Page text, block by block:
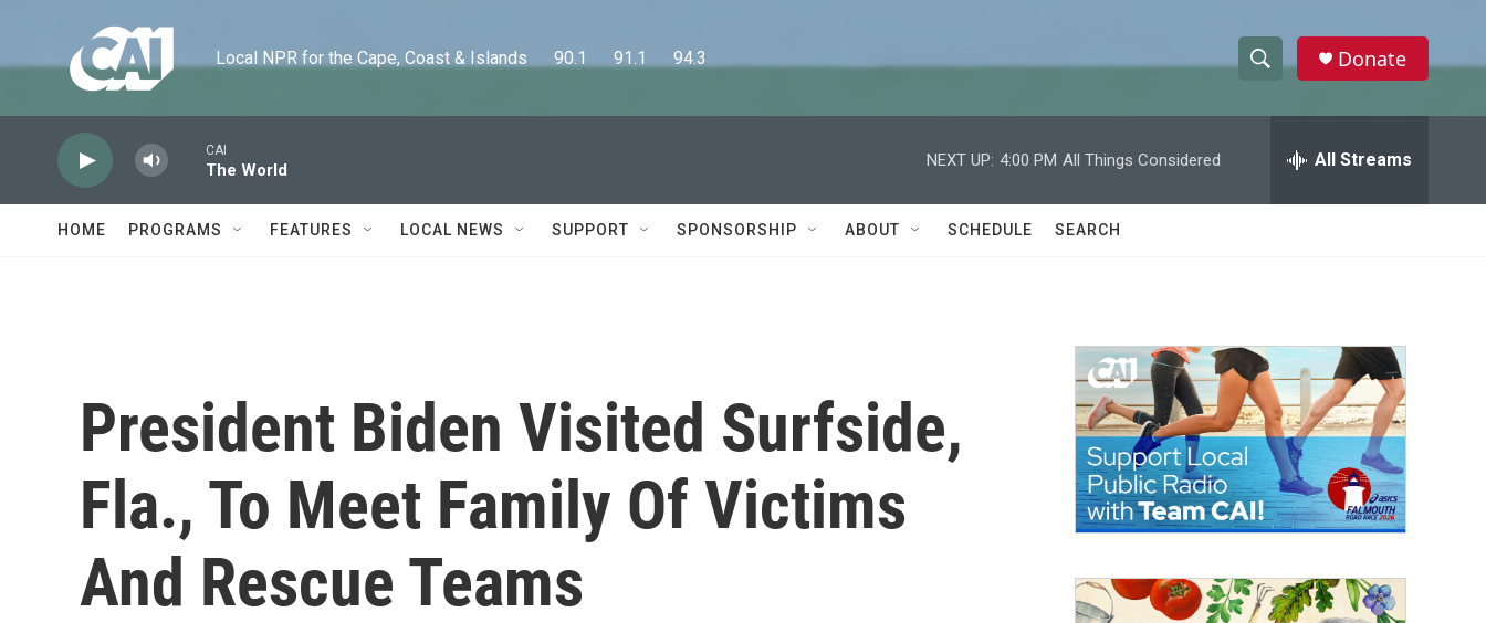
Local NPR for the Cape, Coast & Islands      90.1      91.1      94.3
h
w
a
c
h
e
h
Donate
CAI
The World
NEXT UP: 4:00 PM All Things Considered All Streams
HOME PROGRAMS FEATURES LOCAL NEWS SUPPORT SPONSORSHIP ABOUT SCHEDULE SEARCH
President Biden Visited Surfside,
Fla., To Meet Family Of Victims
And Rescue Teams